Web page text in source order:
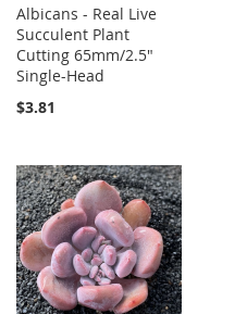
Albicans - Real Live
Succulent Plant
Cutting 65mm/2.5"
Single-Head
$3.81